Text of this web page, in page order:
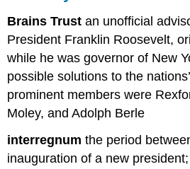
Brains Trustan unofficial
President Franklin Roosevelt,
while he was governor of New
possible solutions to the
prominent members were
Moley, and Adolph Berle
interregnumthe period
inauguration of a new